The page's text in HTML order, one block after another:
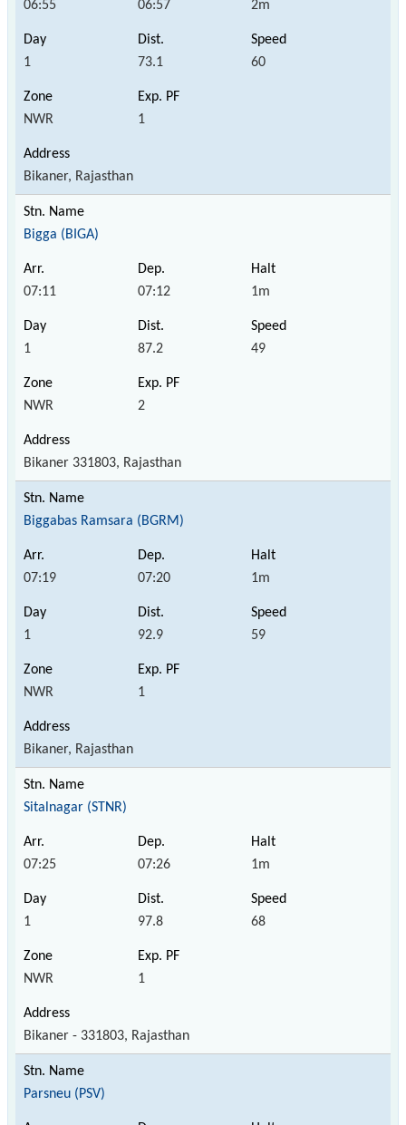
06:55 06:57 2m
1 73.1 60
NWR 1
Bikaner, Rajasthan
Bigga (BIGA)
07:11 07:12 1m
1 87.2 49
NWR 2
Bikaner 331803, Rajasthan
Biggabas Ramsara (BGRM)
07:19 07:20 1m
1 92.9 59
NWR 1
Bikaner, Rajasthan
Sitalnagar (STNR)
07:25 07:26 1m
1 97.8 68
NWR 1
Bikaner - 331803, Rajasthan
Parsneu (PSV)